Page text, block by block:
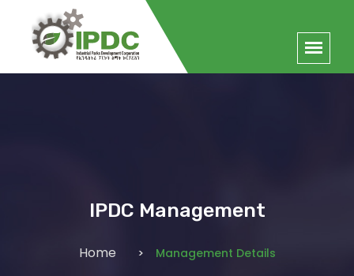
IPDC Management
Home Management Details